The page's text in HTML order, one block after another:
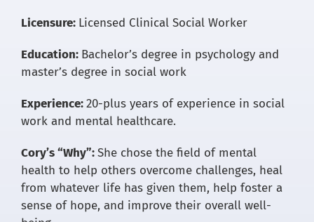
Licensure: Licensed Clinical Social Worker
Education: Bachelor’s degree in psychology and
master’s degree in social work
Experience:20-plus years of experience in social
work and mental healthcare.
Cory’s “Why”:She chose the field of mental
health to help others overcome challenges, heal
from whatever life has given them, help foster a
sense of hope, and improve their overall well-